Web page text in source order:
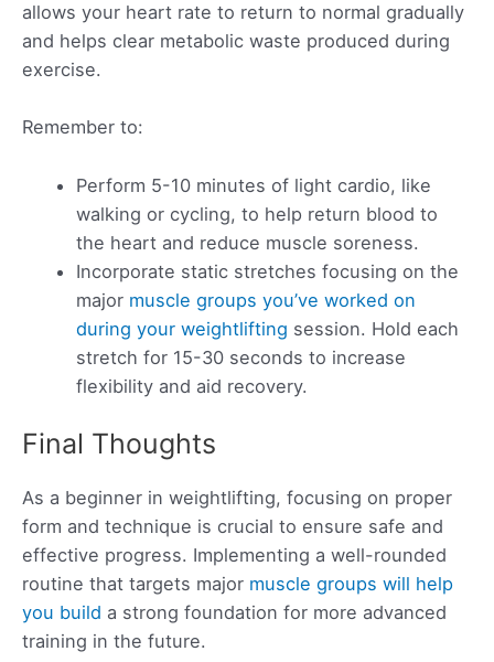
allows your heart rate to return to normal gradually
and helps clear metabolic waste produced during
exercise.
Remember to:
Perform 5-10 minutes of light cardio, like
walking or cycling, to help return blood to
the heart and reduce muscle soreness.
Incorporate static stretches focusing on the
major muscle groups you’ve worked on
during your weightlifting session. Hold each
stretch for 15-30 seconds to increase
flexibility and aid recovery.
Final Thoughts
As a beginner in weightlifting, focusing on proper
form and technique is crucial to ensure safe and
effective progress. Implementing a well-rounded
routine that targets major muscle groups will help
you build a strong foundation for more advanced
training in the future.